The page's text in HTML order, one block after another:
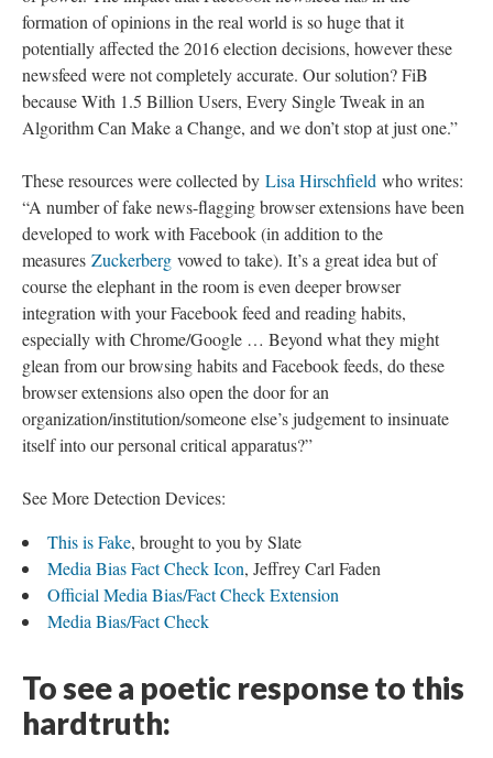
formation of opinions in the real world is so huge that it
potentially affected the 2016 election decisions, however these
newsfeed were not completely accurate. Our solution? FiB
because With 1.5 Billion Users, Every Single Tweak in an
Algorithm Can Make a Change, and we don’t stop at just one.”
These resources were collected by Lisa Hirschfield who writes:
“A number of fake news-flagging browser extensions have been
developed to work with Facebook (in addition to the
measures Zuckerberg vowed to take). It’s a great idea but of
course the elephant in the room is even deeper browser
integration with your Facebook feed and reading habits,
especially with Chrome/Google … Beyond what they might
glean from our browsing habits and Facebook feeds, do these
browser extensions also open the door for an
organization/institution/someone else’s judgement to insinuate
itself into our personal critical apparatus?”
See More Detection Devices:
This is Fake, brought to you by Slate
Media Bias Fact Check Icon, Jeffrey Carl Faden
Official Media Bias/Fact Check Extension
Media Bias/Fact Check
To see a poetic response to this
hardtruth: